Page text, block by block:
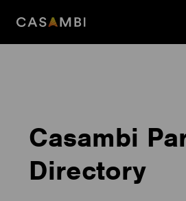
Casambi
Directory